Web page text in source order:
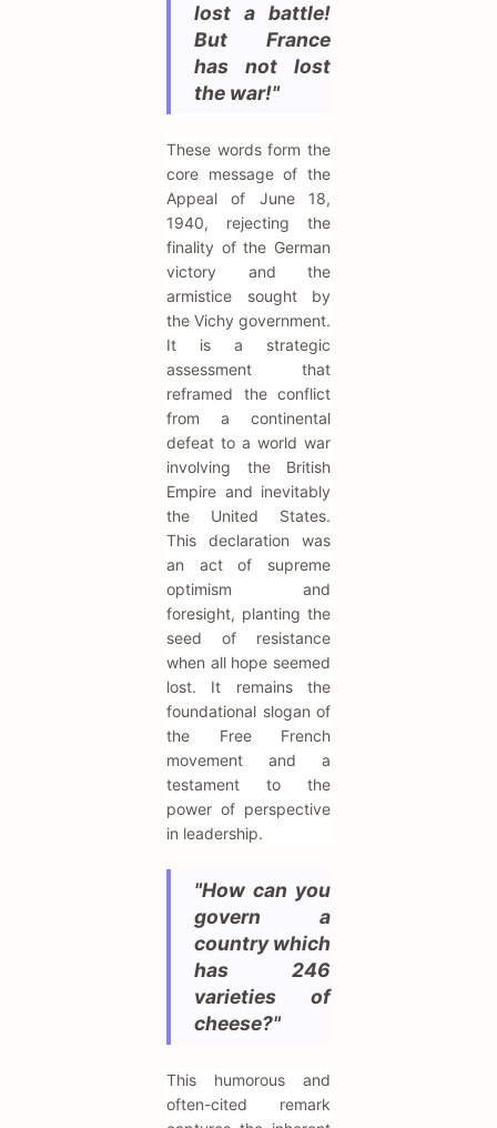
lost a battle!
But France
has not lost
the war!"
These words form the
core message of the
Appeal of June 18,
1940, rejecting the
finality of the German
victory and the
armistice sought by
the Vichy government.
It is a strategic
assessment that
reframed the conflict
from a continental
defeat to a world war
involving the British
Empire and inevitably
the United States.
This declaration was
an act of supreme
optimism and
foresight, planting the
seed of resistance
when all hope seemed
lost. It remains the
foundational slogan of
the Free French
movement and a
testament to the
power of perspective
in leadership.
"How can you
govern a
country which
has 246
varieties of
cheese?"
This humorous and
often-cited remark